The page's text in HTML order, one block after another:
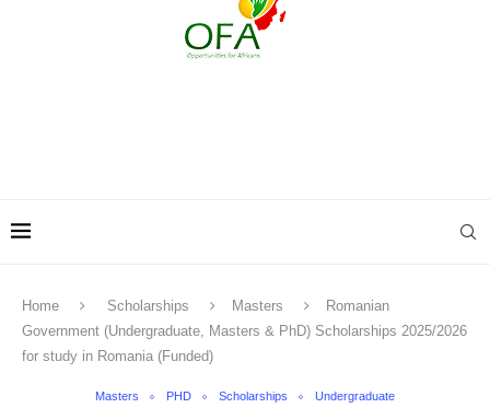
Home Scholarships Masters
Romanian
Government (Undergraduate, Masters & PhD) Scholarships 2025/2026
for study in Romania (Funded)
Masters PHD Scholarships Undergraduate